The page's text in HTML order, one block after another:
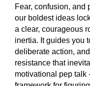
Fear, confusion, and
our boldest ideas
a clear, courageous
inertia. It guides you
deliberate action,
resistance that
motivational pep talk